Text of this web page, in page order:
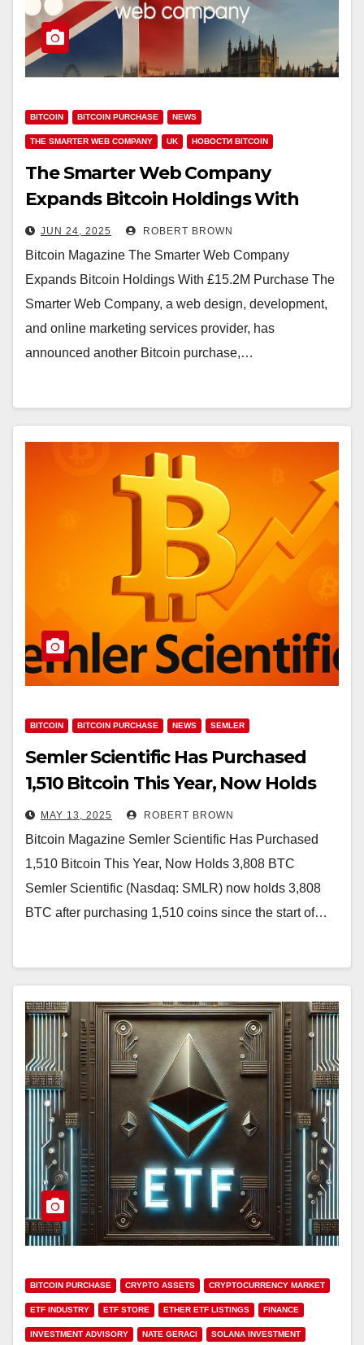
BITCOIN BITCOIN PURCHASE NEWS
THE SMARTER WEB COMPANY UK НОВОСТИ BITCOIN
The Smarter Web Company
Expands Bitcoin Holdings With
£15.2M Purchase
JUN 24, 2025 ROBERT BROWN
Bitcoin Magazine The Smarter Web Company
Expands Bitcoin Holdings With £15.2M Purchase The
Smarter Web Company, a web design, development,
and online marketing services provider, has
announced another Bitcoin purchase,…
BITCOIN BITCOIN PURCHASE NEWS SEMLER
Semler Scientific Has Purchased
1,510 Bitcoin This Year, Now Holds
3,808 BTC
MAY 13, 2025 ROBERT BROWN
Bitcoin Magazine Semler Scientific Has Purchased
1,510 Bitcoin This Year, Now Holds 3,808 BTC
Semler Scientific (Nasdaq: SMLR) now holds 3,808
BTC after purchasing 1,510 coins since the start of…
BITCOIN PURCHASE CRYPTO ASSETS CRYPTOCURRENCY MARKET
ETF INDUSTRY ETF STORE ETHER ETF LISTINGS FINANCE
INVESTMENT ADVISORY NATE GERACI SOLANA INVESTMENT